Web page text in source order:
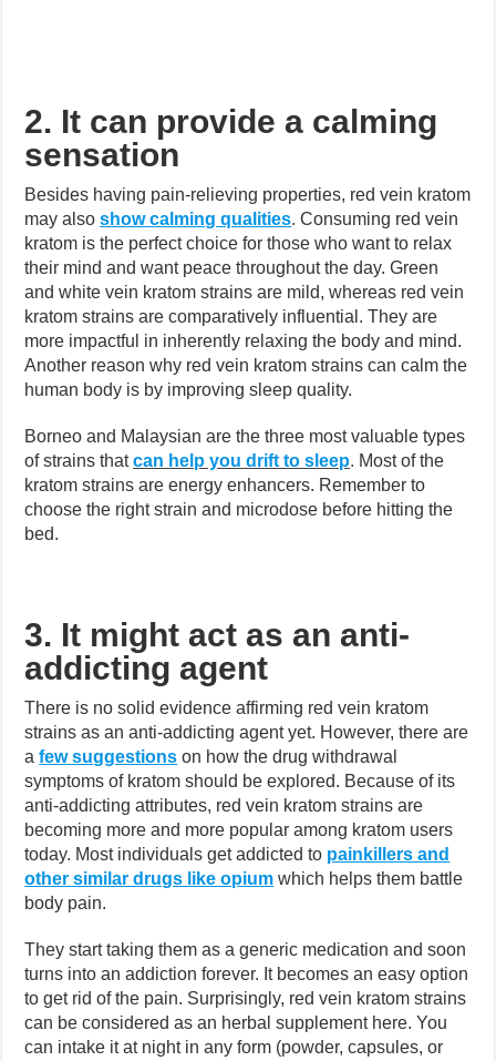
2. It can provide a calming
sensation
Besides having pain-relieving properties, red vein kratom
may alsoshow calming qualities.Consuming red vein
kratom is the perfect choice for those who want to relax
their mind and want peace throughout the day. Green
and white vein kratom strains are mild, whereas red vein
kratom strains are comparatively influential. They are
more impactful in inherently relaxing the body and mind.
Another reason why red vein kratom strains can calm the
human body is by improving sleep quality.
Borneo and Malaysian are the three most valuable types
of strains thatcan help you drift to sleep. Most of the
kratom strains are energy enhancers. Remember to
choose the right strain and microdose before hitting the
bed.
3. It might act as an anti-
addicting agent
There is no solid evidence affirming red vein kratom
strains as an anti-addicting agent yet. However, there are
afew suggestions on how the drug withdrawal
symptoms of kratom should be explored. Because of its
anti-addicting attributes, red vein kratom strains are
becoming more and more popular among kratom users
today. Most individuals get addicted to painkillers and
other similar drugs like opium which helps them battle
body pain.
They start taking them as a generic medication and soon
turns into an addiction forever. It becomes an easy option
to get rid of the pain. Surprisingly, red vein kratom strains
can be considered as an herbal supplement here. You
can intake it at night in any form (powder, capsules, or